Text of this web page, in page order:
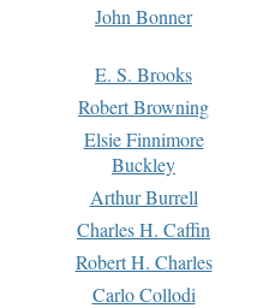
John Bonner
E. S. Brooks
Robert Browning
Elsie Finnimore
Buckley
Arthur Burrell
Charles H. Caffin
Robert H. Charles
Carlo Collodi